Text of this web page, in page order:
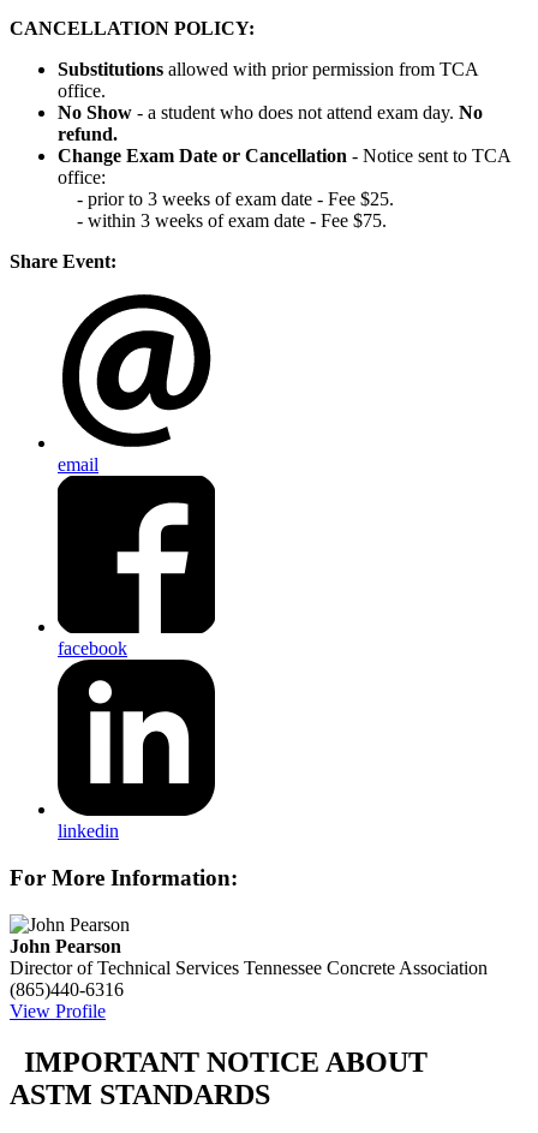
CANCELLATION POLICY:
Substitutions allowed with prior permission from TCA
office.
No Show - a student who does not attend exam day. No
refund.
Change Exam Date or Cancellation - Notice sent to TCA
office:
- prior to 3 weeks of exam date - Fee $25.
- within 3 weeks of exam date - Fee $75.
Share Event:
email
facebook
linkedin
For More Information:
John Pearson
Director of Technical Services Tennessee Concrete Association
(865)440-6316
View Profile
IMPORTANT NOTICE ABOUT
ASTM STANDARDS